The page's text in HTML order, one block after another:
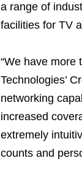
a range of
facilities for TV
“We have more
Technologies’
networking
increased
extremely
counts and